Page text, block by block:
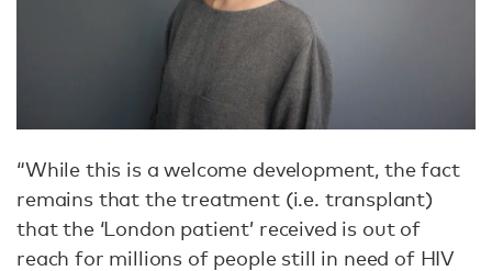
“While this is a welcome development, the fact
remains that the treatment (i.e. transplant)
that the ‘London patient’ received is out of
reach for millions of people still in need of HIV